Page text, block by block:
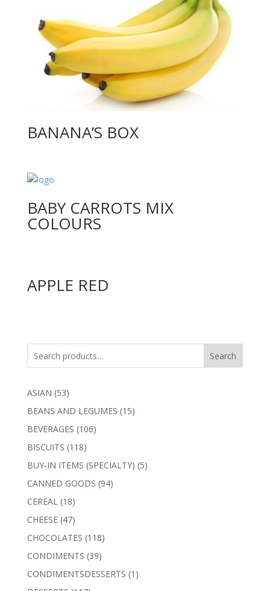
BANANA’S BOX
BABY CARROTS MIX
COLOURS
APPLE RED
Search
ASIAN 5353
products
BEANS AND LEGUMES 1515
BEVERAGES 106106
BISCUITS 118118
products
BUY-IN ITEMS (SPECIALTY) 55
CANNED GOODS 9494
CEREAL 1818
products
CHEESE 4747
products
CHOCOLATES 118118
CONDIMENTS 3939
products
CONDIMENTSDESSERTS 1 1